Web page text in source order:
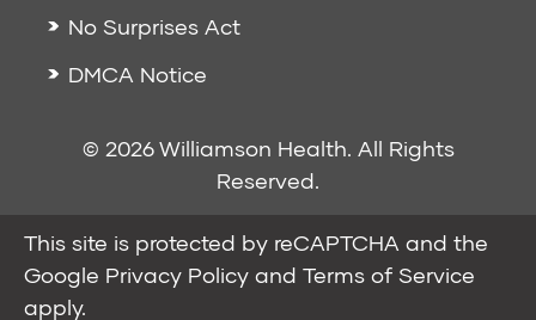
No Surprises Act
DMCA Notice
© 2026 Williamson Health. All Rights
Reserved.
This site is protected by reCAPTCHA and the
Google Privacy Policy and Terms of Service
apply.